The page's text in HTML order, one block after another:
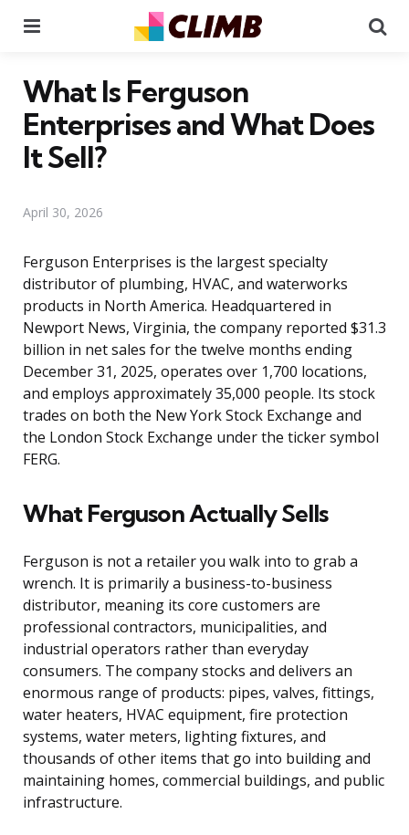
What Is Ferguson
Enterprises and What Does
It Sell?
April 30, 2026
Ferguson Enterprises is the largest specialty
distributor of plumbing, HVAC, and waterworks
products in North America. Headquartered in
Newport News, Virginia, the company reported $31.3
billion in net sales for the twelve months ending
December 31, 2025, operates over 1,700 locations,
and employs approximately 35,000 people. Its stock
trades on both the New York Stock Exchange and
the London Stock Exchange under the ticker symbol
FERG.
What Ferguson Actually Sells
Ferguson is not a retailer you walk into to grab a
wrench. It is primarily a business-to-business
distributor, meaning its core customers are
professional contractors, municipalities, and
industrial operators rather than everyday
consumers. The company stocks and delivers an
enormous range of products: pipes, valves, fittings,
water heaters, HVAC equipment, fire protection
systems, water meters, lighting fixtures, and
thousands of other items that go into building and
maintaining homes, commercial buildings, and public
infrastructure.